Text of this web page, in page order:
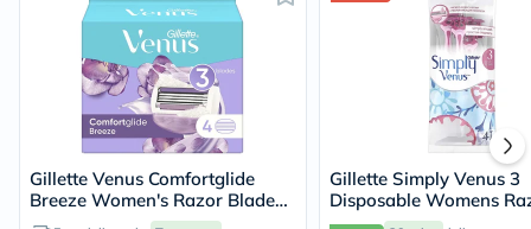
Gillette Venus Comfortglide
Breeze Women's Razor Blade
Refills, Pack of 4's
Gillette Simply Venus 3
Disposable Womens
Pack of 4's